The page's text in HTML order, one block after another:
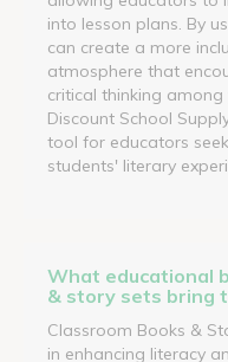
into lesson plans. By
can create a more
atmosphere that
critical thinking among
Discount School
tool for educators
students' literary
What educational
& story sets bring
Classroom Books &
in enhancing literacy